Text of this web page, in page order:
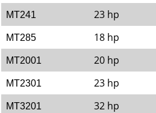
MT241 23 hp
MT285 18 hp
MT2001 20 hp
MT2301 23 hp
MT3201 32 hp